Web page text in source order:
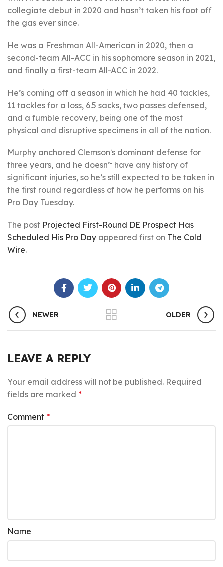
collegiate debut in 2020 and hasn’t taken his foot off
the gas ever since.
He was a Freshman All-American in 2020, then a
second-team All-ACC in his sophomore season in 2021,
and finally a first-team All-ACC in 2022.
He’s coming off a season in which he had 40 tackles,
11 tackles for a loss, 6.5 sacks, two passes defensed,
and a fumble recovery, being one of the most
physical and disruptive specimens in all of the nation.
Murphy anchored Clemson’s dominant defense for
three years, and he doesn’t have any history of
significant injuries, so he’s still expected to be taken in
the first round regardless of how he performs on his
Pro Day Tuesday.
The post Projected First-Round DE Prospect Has
Scheduled His Pro Day appeared first on The Cold
Wire.
NEWER OLDER
LEAVE A REPLY
Your email address will not be published. Required
fields are marked *
Comment *
Name